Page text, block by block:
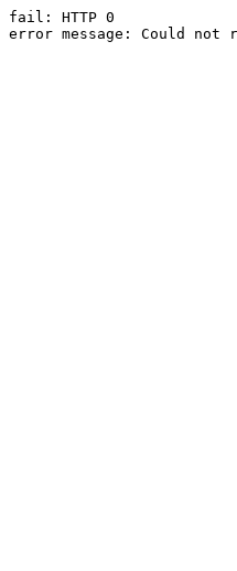
fail: HTTP 0
error message: Could not